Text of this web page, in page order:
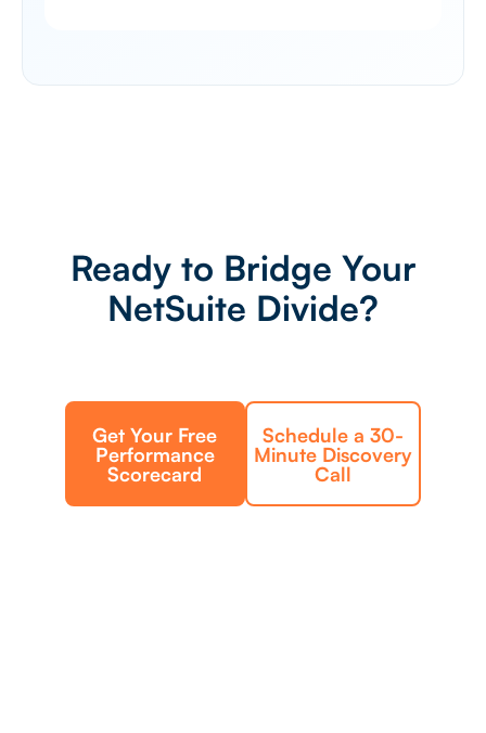
Ready to Bridge Your
NetSuite Divide?
Get Your Free
Performance
Scorecard
Schedule a 30-
Minute Discovery
Call